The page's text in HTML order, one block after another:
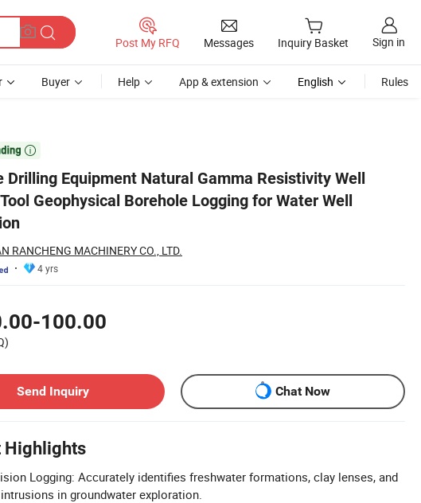
Post My RFQ Messages Inquiry Basket Sign in
Buyer Help App & extension English Rules

Drilling Equipment Natural Gamma Resistivity Well
Geophysical Borehole Logging for Water Well
RANCHENG MACHINERY CO., LTD.
4 yrs
100.00
Send Inquiry
Chat Now
Highlights
Logging: Accurately identifies freshwater formations, clay lenses, and
in groundwater exploration.
Well Exploration